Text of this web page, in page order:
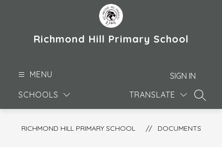
Richmond Hill Primary School
MENU
SCHOOLS TRANSLATE
SIGN IN
RICHMOND HILL PRIMARY SCHOOL DOCUMENTS